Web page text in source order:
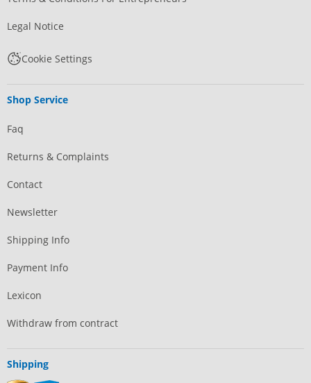
Legal Notice
Cookie Settings
Shop Service
Faq
Returns & Complaints
Contact
Newsletter
Shipping Info
Payment Info
Lexicon
Withdraw from contract
Shipping